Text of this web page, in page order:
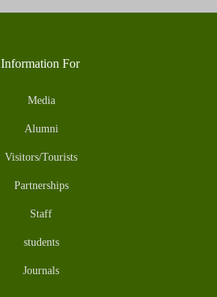
Information For
Media
Alumni
Visitors/Tourists
Partnerships
Staff
students
Journals